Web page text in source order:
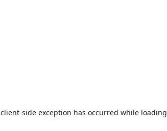
client-side exception has occurred while loading